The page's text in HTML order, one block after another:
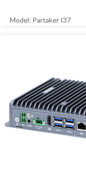
Model: Partaker I37